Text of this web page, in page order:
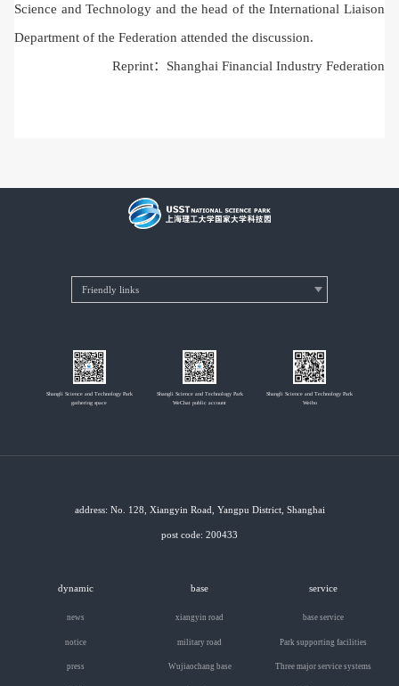
Science and Technology and the head of the International Liaison
Department of the Federation attended the discussion.
Reprint： Shanghai Financial Industry Federation
Shangli Science and Technology Park
gathering space
Shangli Science and Technology Park
WeChat public account
Shangli Science and Technology Park
Weibo
address: No. 128, Xiangyin Road, Yangpu District, Shanghai
post code: 200433
dynamic
news
notice
press
base
xiangyin road
military road
Wujiaochang base
service
base service
Park supporting facilities
Three major service systems